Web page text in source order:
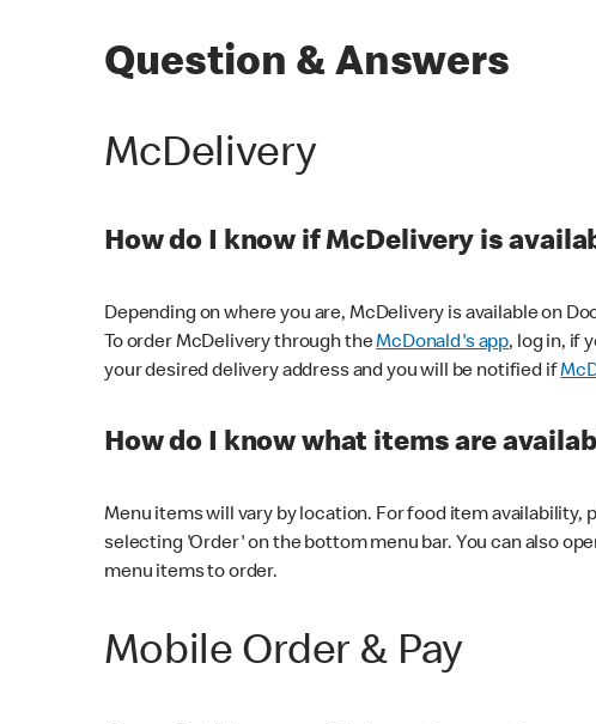
Question & Answers
McDelivery
How do I know if McDelivery is
Depending on where you are, McDelivery is available on
To order McDelivery through theMcDonald's app, log in, if
your desired delivery address and you will be notified if
How do I know what items are
Menu items will vary by location. For food item availability,
selecting 'Order' on the bottom menu bar. You can also
menu items to order.
Mobile Order & Pay